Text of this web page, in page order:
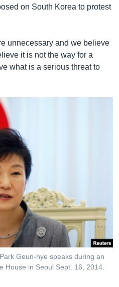
on South Korea to protest
unnecessary and we believe
it is not the way for a
what is a serious threat to
Geun-hye speaks during an
House in Seoul Sept. 16, 2014.